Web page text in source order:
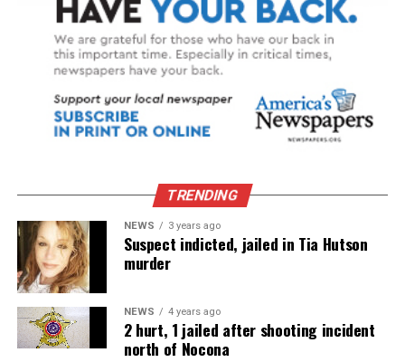
TRENDING
NEWS 3 years ago
Suspect indicted, jailed in Tia Hutson
murder
NEWS 4 years ago
2 hurt, 1 jailed after shooting incident
north of Nocona